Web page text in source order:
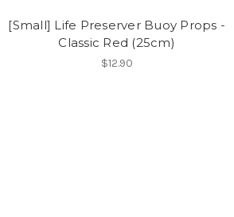
[Small] Life Preserver Buoy Props -
Classic Red (25cm)
$12.90